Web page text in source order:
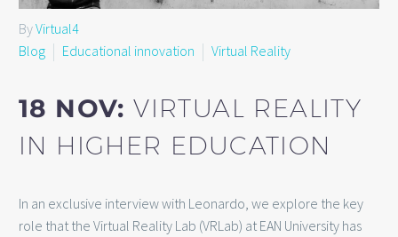
ByVirtual4
Blog
Educational innovation Virtual Reality
18 NOV:VIRTUAL REALITY
IN HIGHER EDUCATION
In an exclusive interview with Leonardo, we explore the key
role that the Virtual Reality Lab (VRLab) at EAN University has